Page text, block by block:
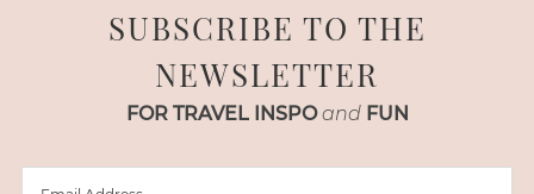
SUBSCRIBE TO THE
NEWSLETTER
FOR TRAVEL INSPO and FUN